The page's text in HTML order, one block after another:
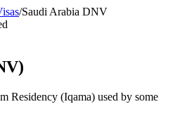
/Saudi Arabia DNV
(Iqama) used by some